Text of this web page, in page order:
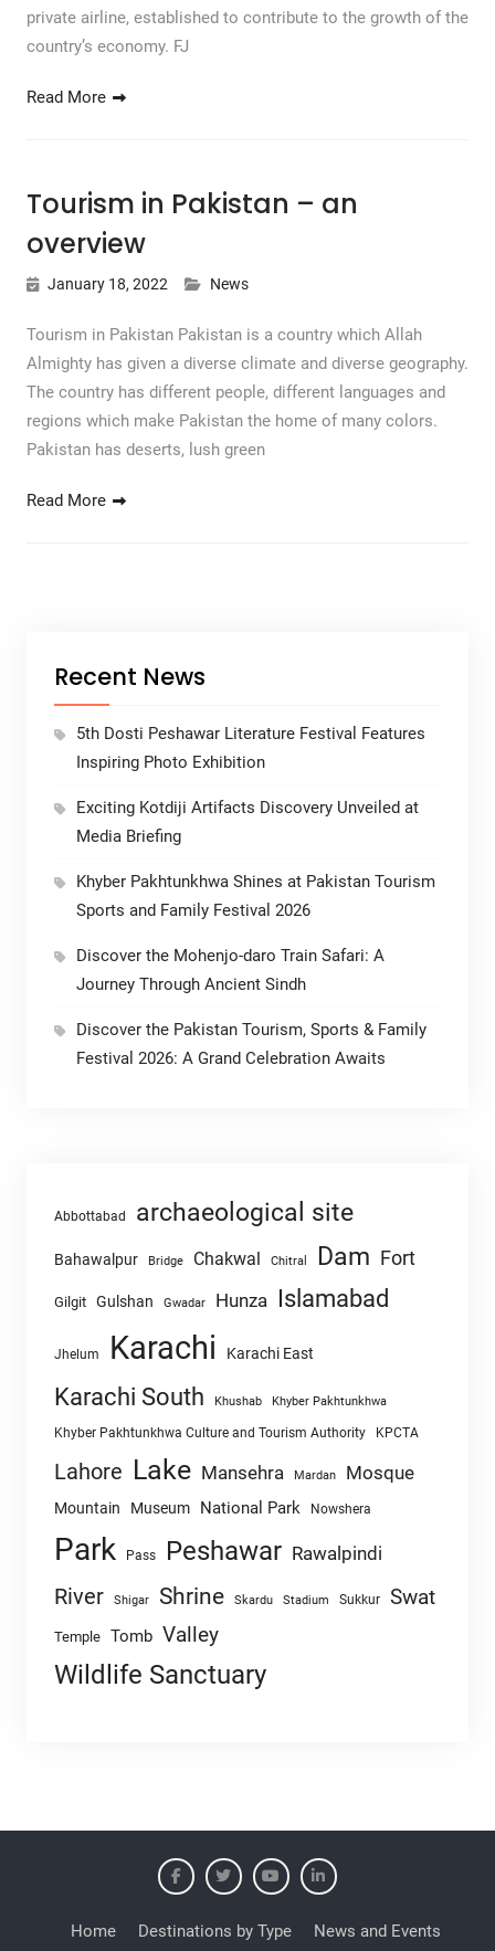
private airline, established to contribute to the growth of the
country’s economy. FJ
Read More
Tourism in Pakistan – an
overview
January 18, 2022 News
Tourism in Pakistan Pakistan is a country which Allah
Almighty has given a diverse climate and diverse geography.
The country has different people, different languages ​​and
regions which make Pakistan the home of many colors.
Pakistan has deserts, lush green
Read More
Recent News
5th Dosti Peshawar Literature Festival Features
Inspiring Photo Exhibition
Exciting Kotdiji Artifacts Discovery Unveiled at
Media Briefing
Khyber Pakhtunkhwa Shines at Pakistan Tourism
Sports and Family Festival 2026
Discover the Mohenjo-daro Train Safari: A
Journey Through Ancient Sindh
Discover the Pakistan Tourism, Sports & Family
Festival 2026: A Grand Celebration Awaits
Abbottabad archaeological site
Bahawalpur Bridge Chakwal Chitral Dam Fort
Gilgit Gulshan Gwadar Hunza Islamabad
Jhelum Karachi Karachi East
Karachi South Khushab Khyber Pakhtunkhwa
Khyber Pakhtunkhwa Culture and Tourism Authority KPCTA
Lahore Lake Mansehra Mardan Mosque
Mountain Museum National Park Nowshera
Park Pass Peshawar Rawalpindi
River Shigar Shrine Skardu Stadium Sukkur Swat
Temple Tomb Valley
Wildlife Sanctuary
Home Destinations by Type News and Events